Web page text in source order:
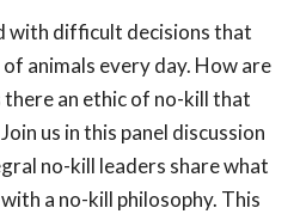
with difficult decisions that
animals every day. How are
there an ethic of no-kill that
us in this panel discussion
no-kill leaders share what
a no-kill philosophy. This